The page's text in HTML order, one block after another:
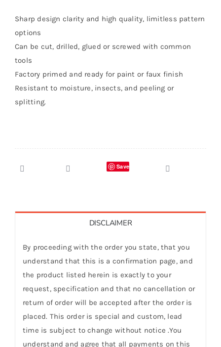
Sharp design clarity and high quality, limitless pattern
options
Can be cut, drilled, glued or screwed with common
tools
Factory primed and ready for paint or faux finish
Resistant to moisture, insects, and peeling or
splitting.
Save
DISCLAIMER
By proceeding with the order you state, that you
understand that this is a confirmation page, and
the product listed herein is exactly to your
request, specification and that no cancellation or
return of order will be accepted after the order is
placed. This order is special and custom, lead
time is subject to change without notice .You
understand and agree that all payments on this